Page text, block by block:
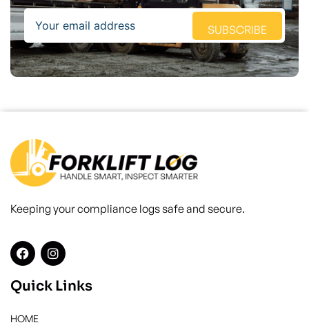
Email SUBSCRIBE
Keeping your compliance logs safe and secure.
Quick Links
HOME